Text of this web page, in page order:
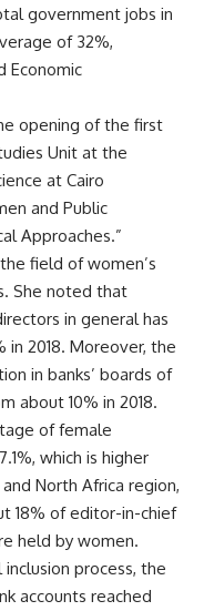
government jobs in
of 32%,
Economic
opening of the first
Unit at the
at Cairo
and Public
Approaches.”
field of women’s
She noted that
in general has
in 2018. Moreover, the
in banks’ boards of
about 10% in 2018.
of female
which is higher
North Africa region,
18% of editor-in-chief
held by women.
process, the
accounts reached